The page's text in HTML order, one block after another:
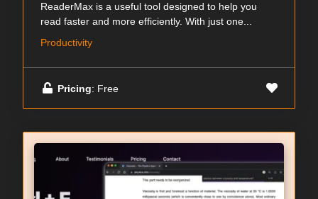
ReaderMax is a useful tool designed to help you
read faster and more efficiently. With just one...
Productivity
Pricing: Free